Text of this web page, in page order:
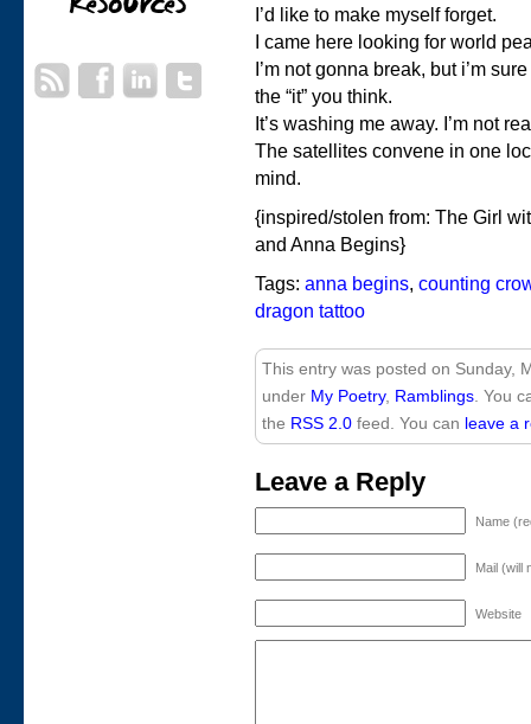
I’d like to make myself forget.
I came here looking for world
I’m not gonna break, but i’m
the “it” you think.
It’s washing me away. I’m not
The satellites convene in one
mind.
{inspired/stolen from: The Girl
and Anna Begins}
Tags: anna begins, counting
dragon tattoo
This entry was posted on Sunday,
under My Poetry, Ramblings . You
the RSS 2.0 feed. You can leave a
Leave a Reply
Name
Mail (will
Website